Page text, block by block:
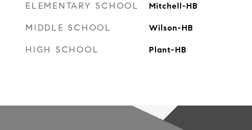
ELEMENTARY SCHOOL Mitchell-HB
MIDDLE SCHOOL Wilson-HB
HIGH SCHOOL Plant-HB